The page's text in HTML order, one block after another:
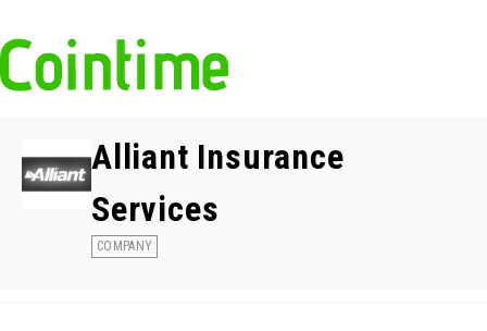
Alliant Insurance
Services
COMPANY